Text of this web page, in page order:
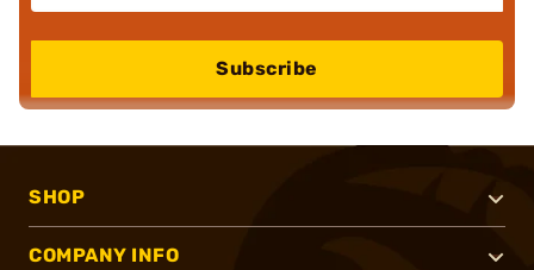
Subscribe
SHOP
COMPANY INFO